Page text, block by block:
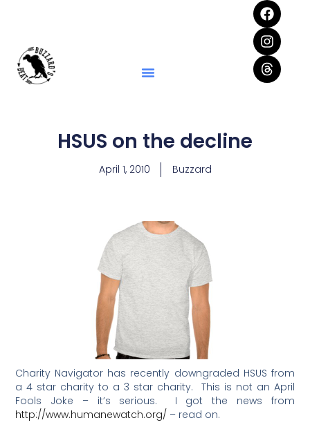
HSUS on the decline
April 1, 2010 Buzzard
Charity Navigator has recently downgraded HSUS from
a 4 star charity to a 3 star charity. This is not an April
Fools Joke – it’s serious. I got the news from
http://www.humanewatch.org/ – read on.